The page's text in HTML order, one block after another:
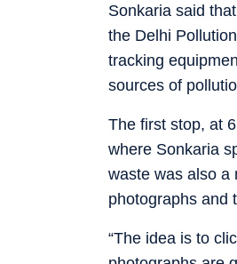
Sonkaria said
the Delhi
tracking
sources of
The first stop, at
where Sonkaria
waste was also a
photographs and
“The idea is to